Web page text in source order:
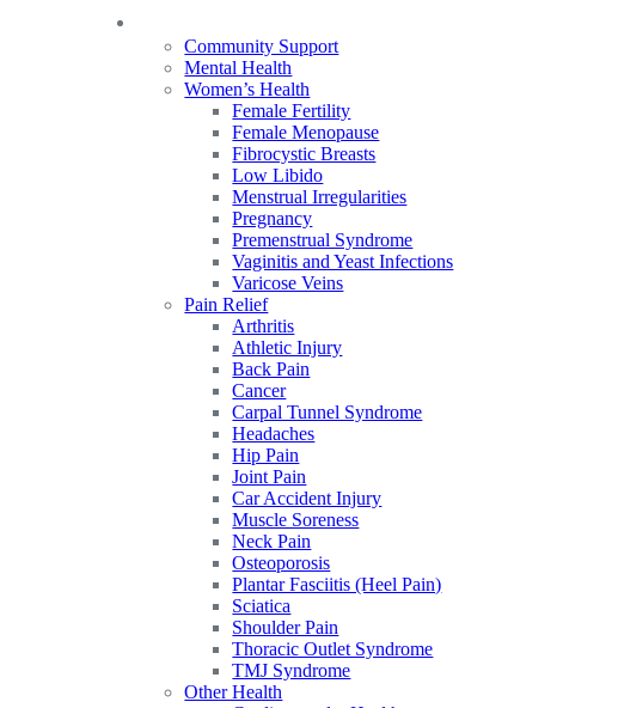
Community Support
Mental Health
Women’s Health
Female Fertility
Female Menopause
Fibrocystic Breasts
Low Libido
Menstrual Irregularities
Pregnancy
Premenstrual Syndrome
Vaginitis and Yeast Infections
Varicose Veins
Pain Relief
Arthritis
Athletic Injury
Back Pain
Cancer
Carpal Tunnel Syndrome
Headaches
Hip Pain
Joint Pain
Car Accident Injury
Muscle Soreness
Neck Pain
Osteoporosis
Plantar Fasciitis (Heel Pain)
Sciatica
Shoulder Pain
Thoracic Outlet Syndrome
TMJ Syndrome
Other Health